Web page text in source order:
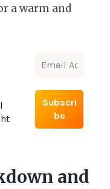
a warm and
and